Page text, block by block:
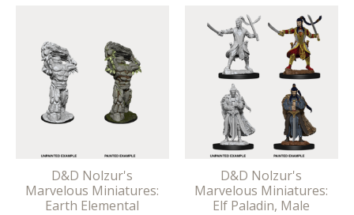
D&D Nolzur's
Marvelous Miniatures:
Earth Elemental
D&D Nolzur's
Marvelous Miniatures:
Elf Paladin, Male